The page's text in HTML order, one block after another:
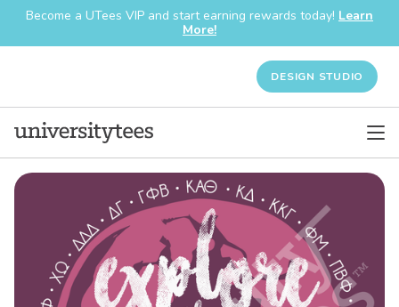
Become a UTees VIP and start earning rewards today! Learn
More!
DESIGN STUDIO